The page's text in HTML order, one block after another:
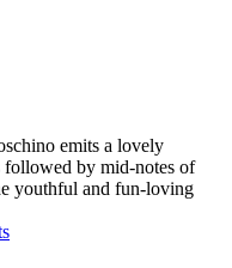
emits a lovely
by mid-notes of
youthful and fun-loving